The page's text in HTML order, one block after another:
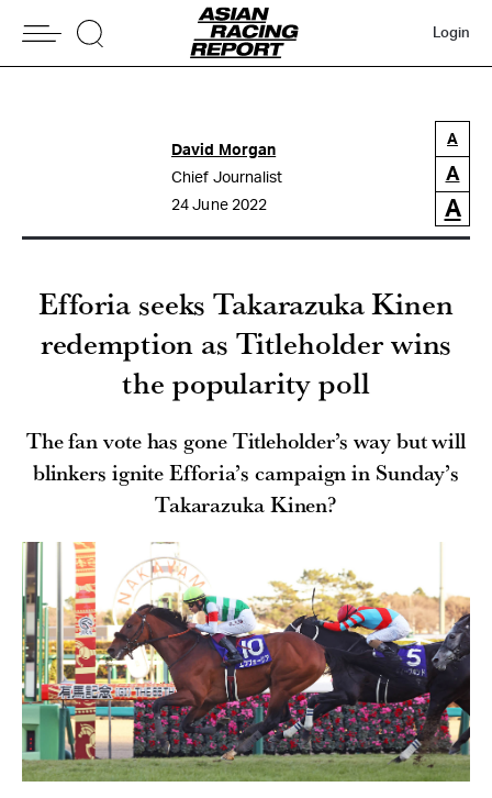
Login
David Morgan
Chief Journalist
24 June 2022
A
A
A
Efforia seeks Takarazuka Kinen
redemption as Titleholder wins
the popularity poll
The fan vote has gone Titleholder’s way but will
blinkers ignite Efforia’s campaign in Sunday’s
Takarazuka Kinen?